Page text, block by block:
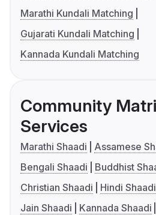
Marathi Kundali Matching
Gujarati Kundali Matching
Kannada Kundali Matching
Community
Services
Marathi Shaadi
Assamese
Bengali Shaadi
Buddhist
Christian Shaadi
Hindi Shaadi
Jain Shaadi
Kannada Shaadi